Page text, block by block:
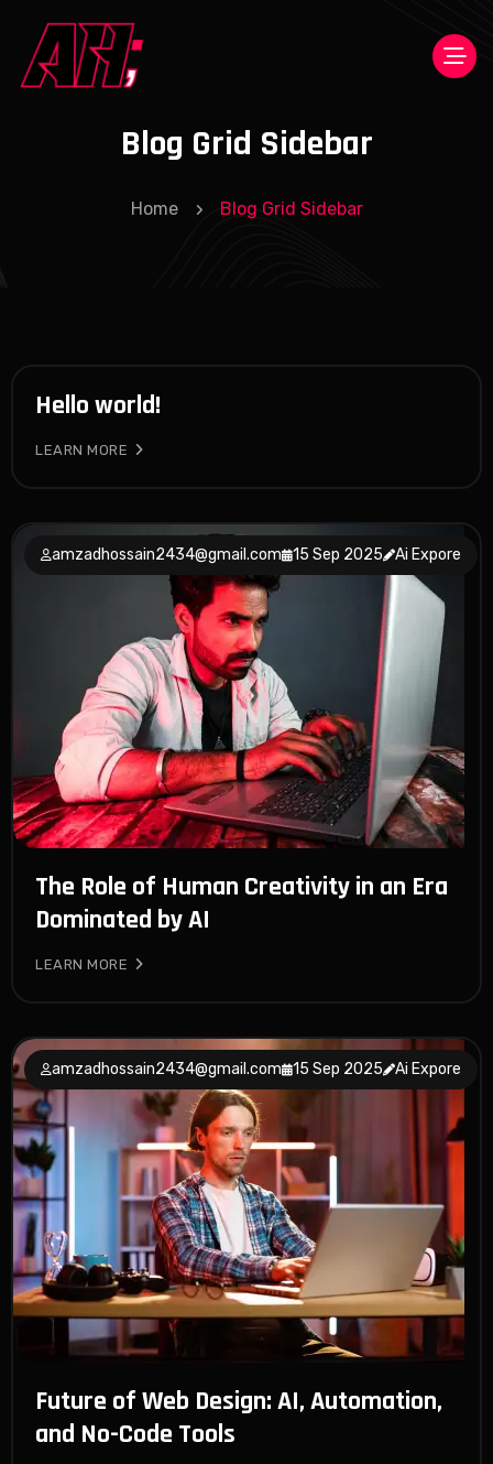
Blog Grid Sidebar
Home Blog Grid Sidebar
Hello world!
LEARN MORE
amzadhossain2434@gmail.com 15 Sep 2025 Ai Expore
The Role of Human Creativity in an Era
Dominated by AI
LEARN MORE
amzadhossain2434@gmail.com 15 Sep 2025 Ai Expore
Future of Web Design: AI, Automation,
and No-Code Tools